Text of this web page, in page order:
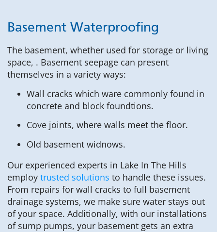
Basement Waterproofing
The basement, whether used for storage or living
space, . Basement seepage can present
themselves in a variety ways:
Wall cracks which ware commonly found in
concrete and block foundtions.
Cove joints, where walls meet the floor.
Old basement widnows.
Our experienced experts in Lake In The Hills
employ trusted solutions to handle these issues.
From repairs for wall cracks to full basement
drainage systems, we make sure water stays out
of your space. Additionally, with our installations
of sump pumps, your basement gets an extra